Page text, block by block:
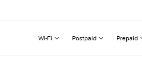
Wi-Fi Postpaid Prepaid